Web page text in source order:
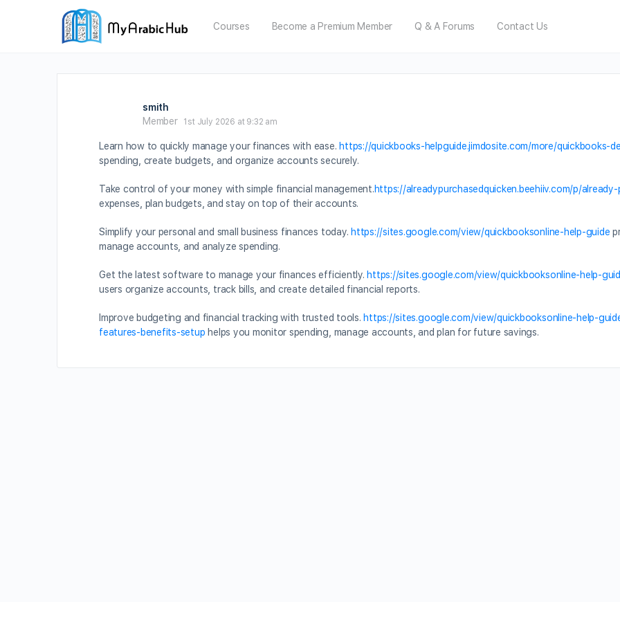
Courses Become a Premium Member Q & A Forums Contact Us
smith
Member
1st July 2026 at 9:32 am
Learn how to quickly manage your finances with ease. https://quickbooks-helpguide.jimdosite.com/more/quickbooks-
spending, create budgets, and organize accounts securely.
Take control of your money with simple financial management.https://alreadypurchasedquicken.beehiiv.com/p/
expenses, plan budgets, and stay on top of their accounts.
Simplify your personal and small business finances today. https://sites.google.com/view/quickbooksonline-help-guide
manage accounts, and analyze spending.
Get the latest software to manage your finances efficiently. https://sites.google.com/view/quickbooksonline-help-
users organize accounts, track bills, and create detailed financial reports.
Improve budgeting and financial tracking with trusted tools. https://sites.google.com/view/quickbooksonline-help-
features-benefits-setup helps you monitor spending, manage accounts, and plan for future savings.